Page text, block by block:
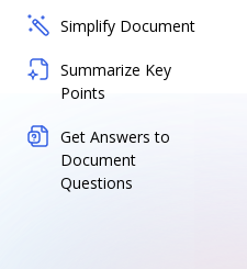
Simplify Document
Summarize Key
Points
Get Answers to
Document
Questions